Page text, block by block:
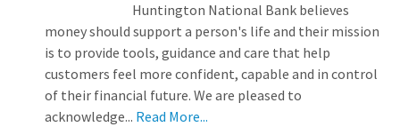
Huntington National Bank believes
money should support a person's life and their mission
is to provide tools, guidance and care that help
customers feel more confident, capable and in control
of their financial future. We are pleased to
acknowledge... Read More...